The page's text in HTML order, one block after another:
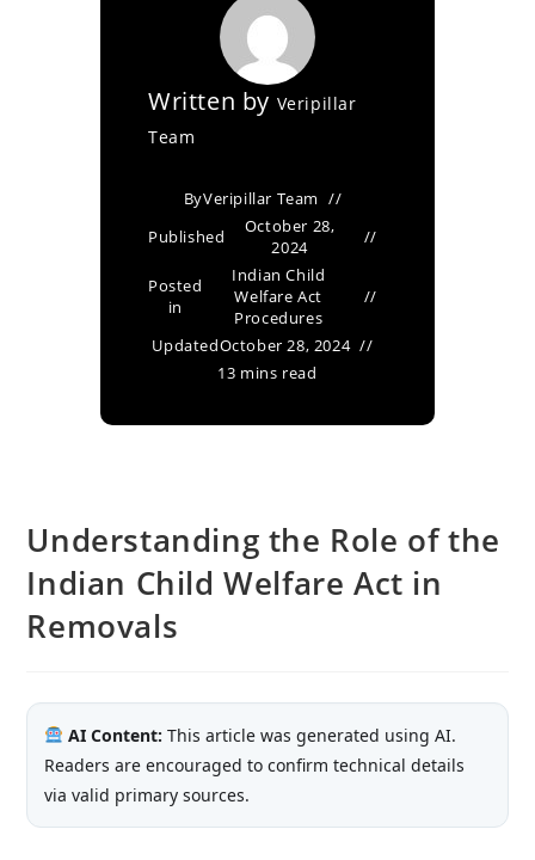
Written by Veripillar
Team
ByVeripillar Team
Published
October 28,
2024
Posted
in
Indian Child
Welfare Act
Procedures
UpdatedOctober 28, 2024
13 mins read
Understanding the Role of the
Indian Child Welfare Act in
Removals
AI Content: This article was generated using AI.
Readers are encouraged to confirm technical details
via valid primary sources.